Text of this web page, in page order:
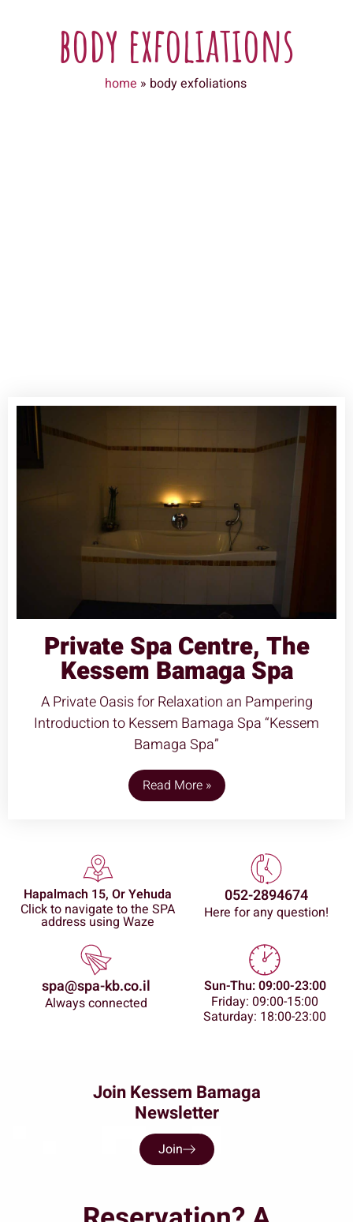
body exfoliations
home » body exfoliations
Private Spa Centre, The
Kessem Bamaga Spa
A Private Oasis for Relaxation an Pampering
Introduction to Kessem Bamaga Spa “Kessem
Bamaga Spa”
Read More »
Hapalmach 15, Or Yehuda
Click to navigate to the SPA
address using Waze
052-2894674
Here for any question!
spa@spa-kb.co.il
Always connected
Sun-Thu: 09:00-23:00
Friday: 09:00-15:00
Saturday: 18:00-23:00
Join Kessem Bamaga
Newsletter
Join